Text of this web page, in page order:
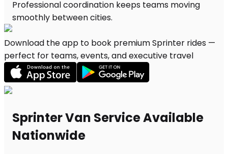
Download the app to book premium Sprinter rides —
perfect for teams, events, and executive travel
Sprinter Van Service Available
Nationwide